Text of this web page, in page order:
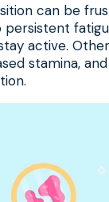
can be
active.
stamina,